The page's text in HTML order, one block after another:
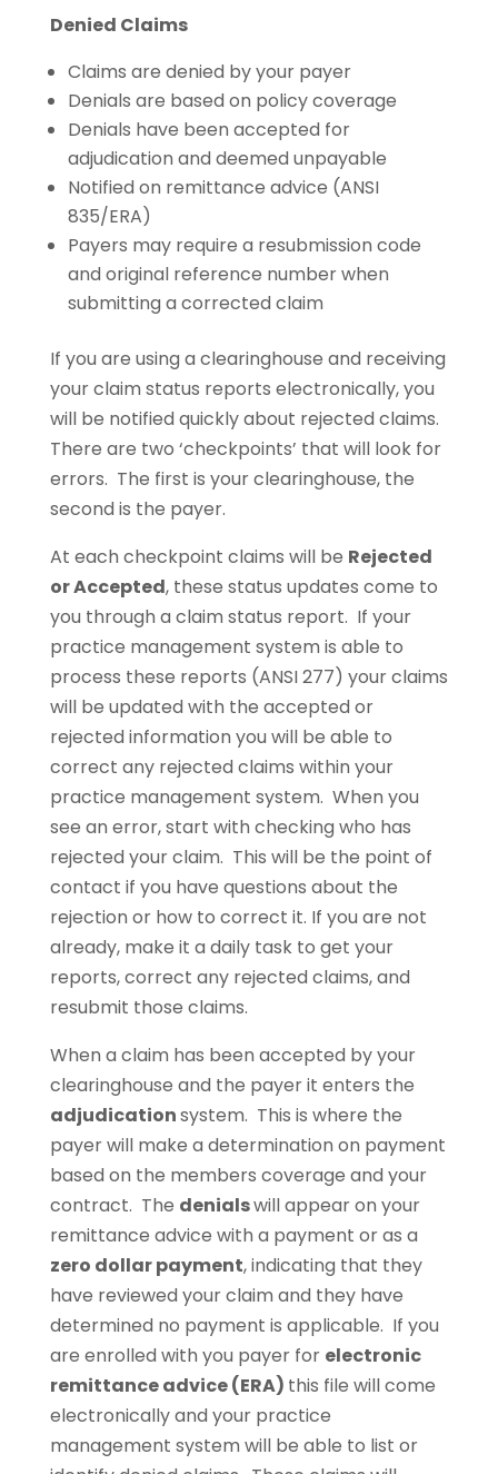
Denied Claims
Claims are denied by your payer
Denials are based on policy coverage
Denials have been accepted for
adjudication and deemed unpayable
Notified on remittance advice (ANSI
835/ERA)
Payers may require a resubmission code
and original reference number when
submitting a corrected claim
If you are using a clearinghouse and receiving
your claim status reports electronically, you
will be notified quickly about rejected claims.
There are two ‘checkpoints’ that will look for
errors. The first is your clearinghouse, the
second is the payer.
At each checkpoint claims will be Rejected
or Accepted, these status updates come to
you through a claim status report. If your
practice management system is able to
process these reports (ANSI 277) your claims
will be updated with the accepted or
rejected information you will be able to
correct any rejected claims within your
practice management system. When you
see an error, start with checking who has
rejected your claim. This will be the point of
contact if you have questions about the
rejection or how to correct it. If you are not
already, make it a daily task to get your
reports, correct any rejected claims, and
resubmit those claims.
When a claim has been accepted by your
clearinghouse and the payer it enters the
adjudicationsystem. This is where the
payer will make a determination on payment
based on the members coverage and your
contract. The denialswill appear on your
remittance advice with a payment or as a
zero dollar payment, indicating that they
have reviewed your claim and they have
determined no payment is applicable. If you
are enrolled with you payer for electronic
remittance advice (ERA) this file will come
electronically and your practice
management system will be able to list or